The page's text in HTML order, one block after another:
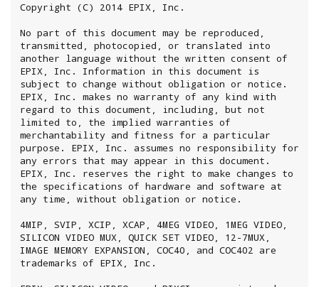
Copyright (C) 2014 EPIX, Inc.
No part of this document may be reproduced,
transmitted, photocopied, or translated into
another language without the written consent of
EPIX, Inc. Information in this document is
subject to change without obligation or notice.
EPIX, Inc. makes no warranty of any kind with
regard to this document, including, but not
limited to, the implied warranties of
merchantability and fitness for a particular
purpose. EPIX, Inc. assumes no responsibility for
any errors that may appear in this document.
EPIX, Inc. reserves the right to make changes to
the specifications of hardware and software at
any time, without obligation or notice.
4MIP, SVIP, XCIP, XCAP, 4MEG VIDEO, 1MEG VIDEO,
SILICON VIDEO MUX, QUICK SET VIDEO, 12-7MUX,
IMAGE MEMORY EXPANSION, COC40, and COC402 are
trademarks of EPIX, Inc.